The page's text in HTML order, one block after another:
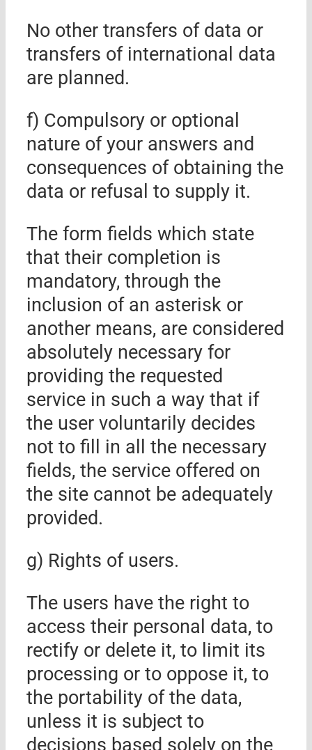
No other transfers of data or
transfers of international data
are planned.
f) Compulsory or optional
nature of your answers and
consequences of obtaining the
data or refusal to supply it.
The form fields which state
that their completion is
mandatory, through the
inclusion of an asterisk or
another means, are considered
absolutely necessary for
providing the requested
service in such a way that if
the user voluntarily decides
not to fill in all the necessary
fields, the service offered on
the site cannot be adequately
provided.
g) Rights of users.
The users have the right to
access their personal data, to
rectify or delete it, to limit its
processing or to oppose it, to
the portability of the data,
unless it is subject to
decisions based solely on the